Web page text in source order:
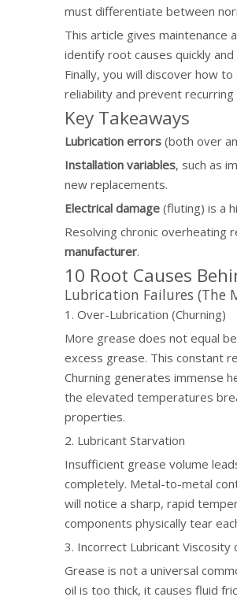
must differentiate between
This article gives maintenance
identify root causes quickly
Finally, you will discover how
reliability and prevent recurring
Key Takeaways
Lubrication errors (both over
Installation variables, such as
new replacements.
Electrical damage (fluting) is a
Resolving chronic overheating
manufacturer.
10 Root Causes
Lubrication Failures (The
1. Over-Lubrication (Churning)
More grease does not equal
excess grease. This constant
Churning generates immense
the elevated temperatures
properties.
2. Lubricant Starvation
Insufficient grease volume
completely. Metal-to-metal
will notice a sharp, rapid
components physically tear
3. Incorrect Lubricant Viscosity
Grease is not a universal
oil is too thick, it causes fluid